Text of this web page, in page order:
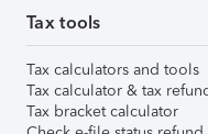
Tax tools
Tax calculators and tools
Tax calculator & tax
Tax bracket calculator